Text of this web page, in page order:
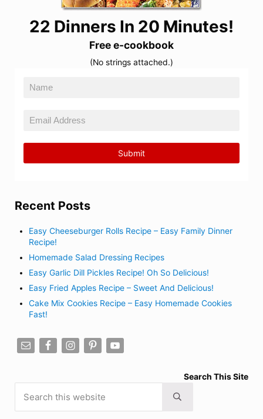
22 Dinners In 20 Minutes!
Free e-cookbook
(No strings attached.)
Recent Posts
Easy Cheeseburger Rolls Recipe – Easy Family Dinner
Recipe!
Homemade Salad Dressing Recipes
Easy Garlic Dill Pickles Recipe! Oh So Delicious!
Easy Fried Apples Recipe – Sweet And Delicious!
Cake Mix Cookies Recipe – Easy Homemade Cookies
Fast!
Search This Site
Submit search